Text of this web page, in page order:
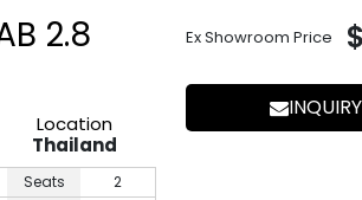
2.8
Location
Thailand
Seats
2
Ex Showroom Price
INQUIRY